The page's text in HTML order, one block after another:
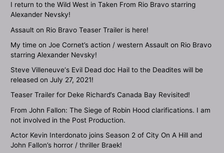
I return to the Wild West in Taken From Rio Bravo starring
Alexander Nevsky!
Assault on Rio Bravo Teaser Trailer is here!
My time on Joe Cornet’s action / western Assault on Rio Bravo
starring Alexander Nevsky!
Steve Villeneuve‘s Evil Dead doc Hail to the Deadites will be
released on July 27, 2021!
Teaser Trailer for Deke Richard’s Canada Bay Revisited!
From John Fallon: The Siege of Robin Hood clarifications. I am
not involved in the Post Production.
Actor Kevin Interdonato joins Season 2 of City On A Hill and
John Fallon’s horror / thriller Braek!